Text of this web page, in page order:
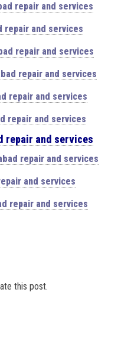
repair and services
repair and services
repair and services
repair and services
repair and services
repair and services
repair and services
repair and services
and services
repair and services
this post.